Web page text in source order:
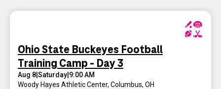
Ohio State Buckeyes Football
Training Camp - Day 3
Aug 8|Saturday|9:00 AM
Woody Hayes Athletic Center, Columbus, OH